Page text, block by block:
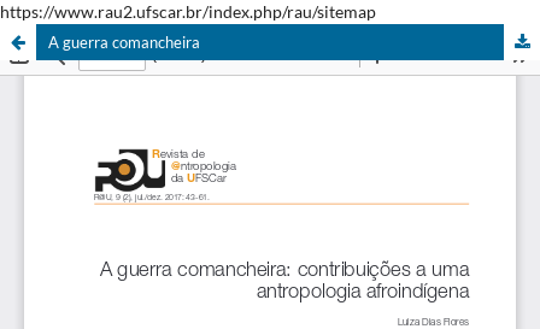
https://www.rau2.ufscar.br/index.php/rau/sitemap
A guerra comancheira